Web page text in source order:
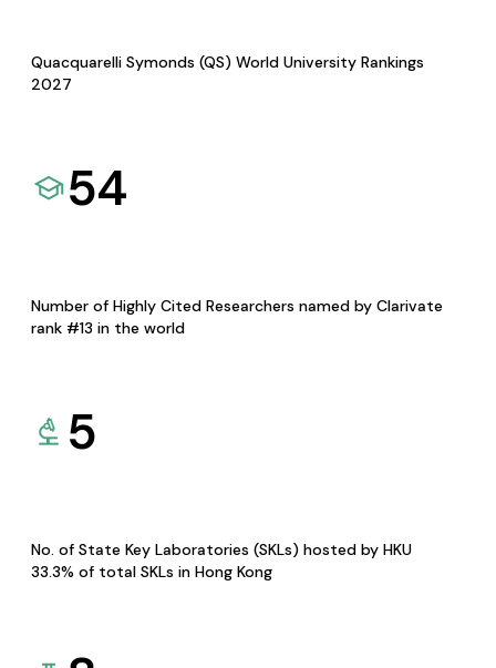
Quacquarelli Symonds (QS) World University Rankings
2027
54
Number of Highly Cited Researchers named by Clarivate
rank #13 in the world
5
No. of State Key Laboratories (SKLs) hosted by HKU
33.3% of total SKLs in Hong Kong